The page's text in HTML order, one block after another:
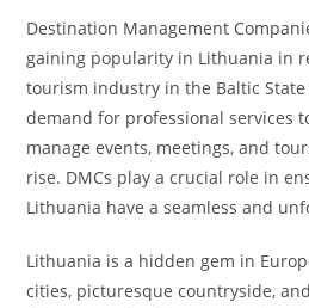
Destination Management
gaining popularity in Lithuania in
tourism industry in the Baltic
demand for professional services
manage events, meetings, and
rise. DMCs play a crucial role in
Lithuania have a seamless and
Lithuania is a hidden gem in
cities, picturesque countryside,